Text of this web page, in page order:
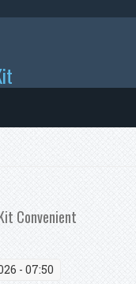
Convenient
- 07:50